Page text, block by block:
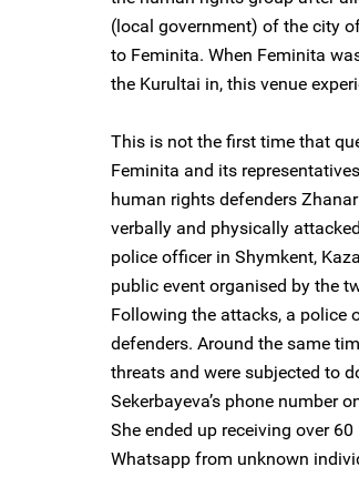
(local government) of the city
to Feminita. When Feminita
the Kurultai in, this venue
This is not the first time that
Feminita and its
human rights defenders
verbally and physically
police officer in Shymkent,
public event organised by the
Following the attacks, a police
defenders. Around the same
threats and were subjected to
Sekerbayeva’s phone number
She ended up receiving over
Whatsapp from unknown